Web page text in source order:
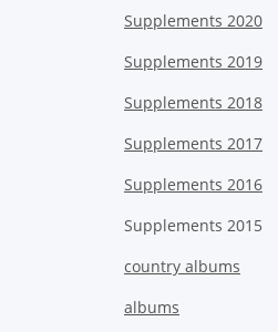
Supplements 2020
Supplements 2019
Supplements 2018
Supplements 2017
Supplements 2016
Supplements 2015
country albums
albums